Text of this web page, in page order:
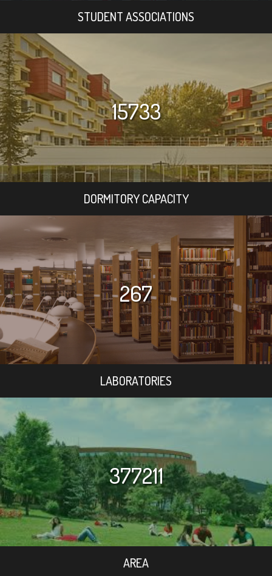
STUDENT ASSOCIATIONS
15733
DORMITORY CAPACITY
267
LABORATORIES
377211
AREA